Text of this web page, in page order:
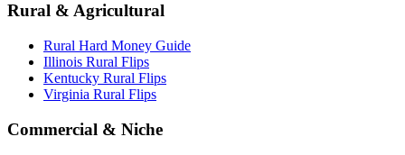
Rural & Agricultural
Rural Hard Money Guide
Illinois Rural Flips
Kentucky Rural Flips
Virginia Rural Flips
Commercial & Niche